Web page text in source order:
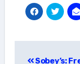
Sobey’s: